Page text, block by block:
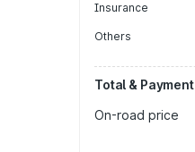
Insurance
Others
Total & Payment
On-road price